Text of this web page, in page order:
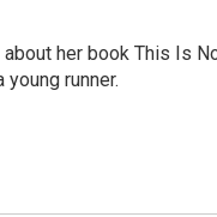
her book This Is
runner.